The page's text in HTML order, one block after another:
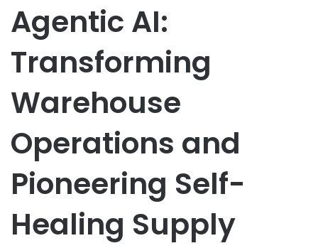
Agentic AI:
Transforming
Warehouse
Operations and
Pioneering Self-
Healing Supply